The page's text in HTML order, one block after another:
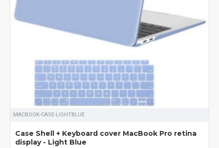
MACBOOK-CASE-LIGHTBLUE
Case Shell + Keyboard cover MacBook Pro retina
display - Light Blue